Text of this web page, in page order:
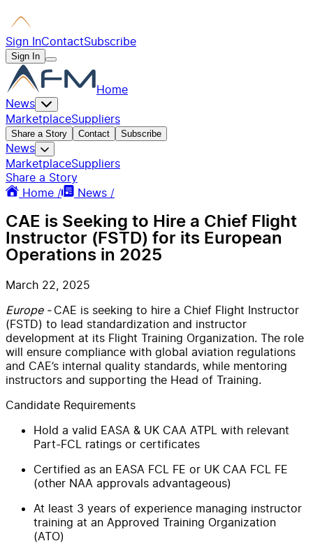
Sign InContactSubscribe
Sign In
Home
News
MarketplaceSuppliers
Share a Story Contact Subscribe
News
MarketplaceSuppliers
Share a Story
Home /
News /
CAE is Seeking to Hire a Chief Flight
Instructor (FSTD) for its European
Operations in 2025
March 22, 2025
Europe - CAE is seeking to hire a Chief Flight Instructor
(FSTD) to lead standardization and instructor
development at its Flight Training Organization. The role
will ensure compliance with global aviation regulations
and CAE’s internal quality standards, while mentoring
instructors and supporting the Head of Training.
Candidate Requirements
Hold a valid EASA & UK CAA ATPL with relevant
Part-FCL ratings or certificates
Certified as an EASA FCL FE or UK CAA FCL FE
(other NAA approvals advantageous)
At least 3 years of experience managing instructor
training at an Approved Training Organization
(ATO)